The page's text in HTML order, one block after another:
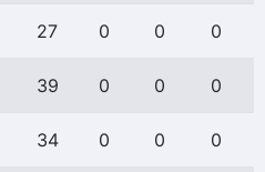
27 0 0 0
39 0 0 0
34 0 0 0